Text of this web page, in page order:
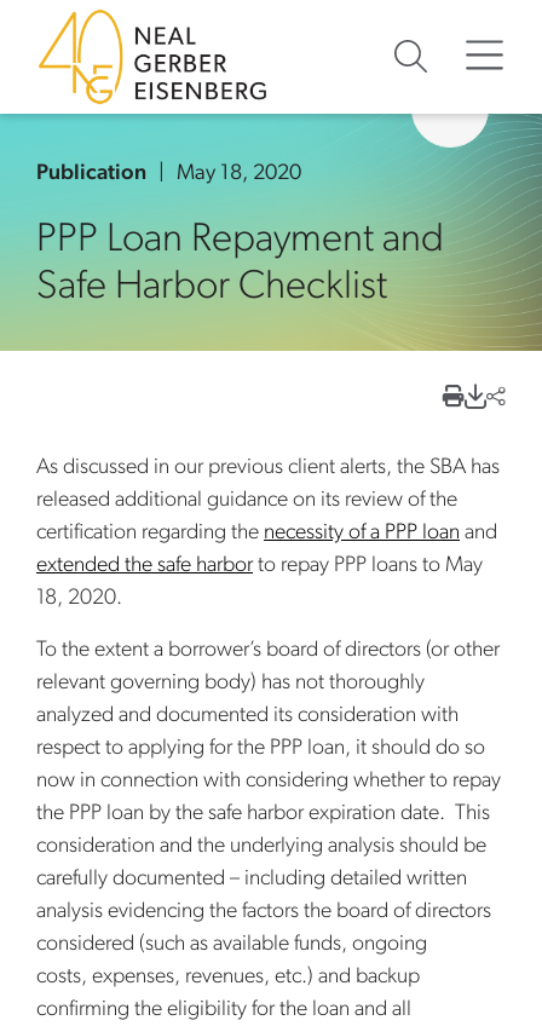
Skip to content
Skip to primary sidebar
Skip to footer
Publication May 18, 2020
PPP Loan Repayment and
Safe Harbor Checklist
As discussed in our previous client alerts, the SBA has
released additional guidance on its review of the
certification regarding the necessity of a PPP loan and
extended the safe harborto repay PPP loans to May
18, 2020.
To the extent a borrower’s board of directors (or other
relevant governing body) has not thoroughly
analyzed and documented its consideration with
respect to applying for the PPP loan, it should do so
now in connection with considering whether to repay
the PPP loan by the safe harbor expiration date. This
consideration and the underlying analysis should be
carefully documented – including detailed written
analysis evidencing the factors the board of directors
considered (such as available funds, ongoing
costs, expenses, revenues, etc.) and backup
confirming the eligibility for the loan and all